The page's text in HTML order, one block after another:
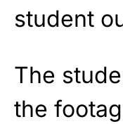
student
The
the